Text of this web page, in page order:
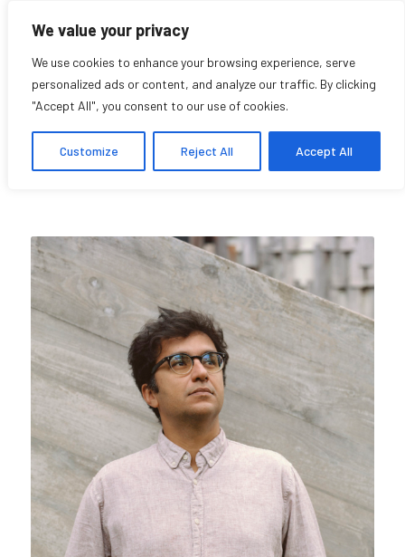
We value your privacy
We use cookies to enhance your browsing experience, serve
personalized ads or content, and analyze our traffic. By clicking
"Accept All", you consent to our use of cookies.
Customize Reject All Accept All
Pedro Monaville
Research Affiliate